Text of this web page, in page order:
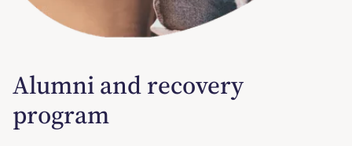
Alumni and recovery
program